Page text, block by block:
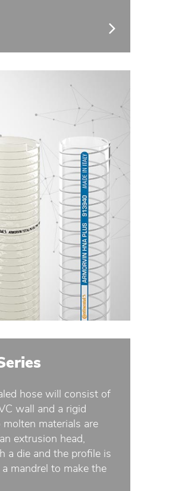
hose will consist of
wall and a rigid
materials are
extrusion head,
a die and the profile is
mandrel to make the